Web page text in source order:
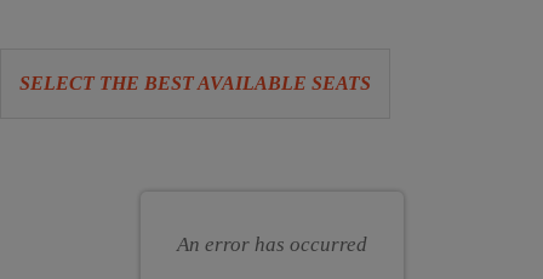
Let
SELECT THE BEST AVAILABLE SEATS
An error has occurred